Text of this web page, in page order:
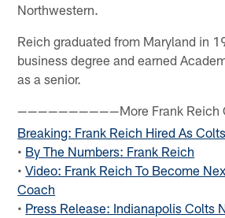
Northwestern.
Reich graduated from Maryland in
business degree and earned
as a senior.
——————————More Frank Reich
Breaking: Frank Reich Hired As
• By The Numbers: Frank Reich
•Video: Frank Reich To Become
Coach
• Press Release: Indianapolis Colts